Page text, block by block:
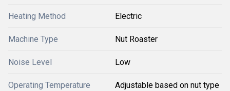
Heating Method Electric
Machine Type Nut Roaster
Noise Level Low
Operating Temperature Adjustable based on nut type